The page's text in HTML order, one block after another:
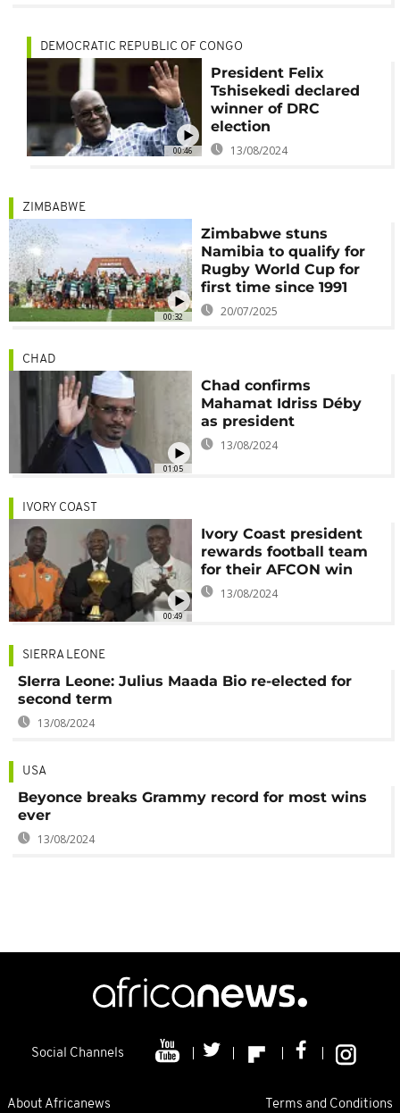
00:46
DEMOCRATIC REPUBLIC OF CONGO
President Felix
Tshisekedi declared
winner of DRC
election
13/08/2024
00:32
ZIMBABWE
Zimbabwe stuns
Namibia to qualify for
Rugby World Cup for
first time since 1991
20/07/2025
01:05
CHAD
Chad confirms
Mahamat Idriss Déby
as president
13/08/2024
00:49
IVORY COAST
Ivory Coast president
rewards football team
for their AFCON win
13/08/2024
SIERRA LEONE
SIerra Leone: Julius Maada Bio re-elected for
second term
13/08/2024
USA
Beyonce breaks Grammy record for most wins
ever
13/08/2024
Social Channels
About Africanews Terms and Conditions